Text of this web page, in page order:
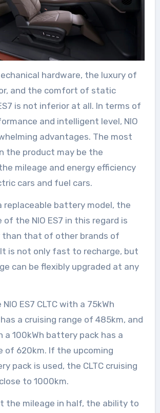
hardware, the luxury of
and the comfort of static
is not inferior at all. In terms of
and intelligent level, NIO
advantages. The most
the product may be the
mileage and energy efficiency
cars and fuel cars.
replaceable battery model, the
the NIO ES7 in this regard is
than that of other brands of
is not only fast to recharge, but
can be flexibly upgraded at any
ES7 CLTC with a 75kWh
a cruising range of 485km, and
a 100kWh battery pack has a
of 620km. If the upcoming
pack is used, the CLTC cruising
to 1000km.
the mileage in half, the ability to